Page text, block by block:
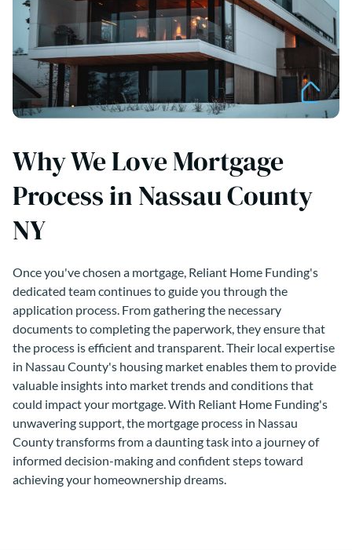
Why We Love Mortgage
Process in Nassau County
NY
Once you've chosen a mortgage, Reliant Home Funding's
dedicated team continues to guide you through the
application process. From gathering the necessary
documents to completing the paperwork, they ensure that
the process is efficient and transparent. Their local expertise
in Nassau County's housing market enables them to provide
valuable insights into market trends and conditions that
could impact your mortgage. With Reliant Home Funding's
unwavering support, the mortgage process in Nassau
County transforms from a daunting task into a journey of
informed decision-making and confident steps toward
achieving your homeownership dreams.